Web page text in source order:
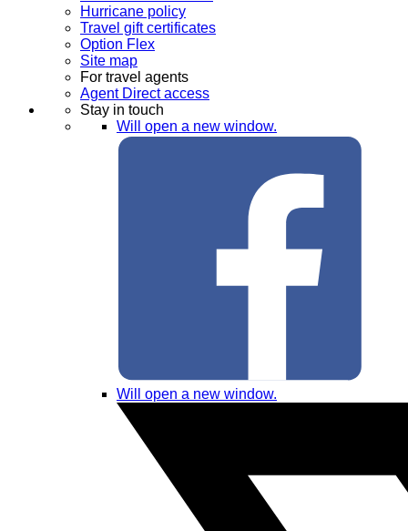
Hurricane policy
Travel gift certificates
Option Flex
Site map
For travel agents
Agent Direct access
Stay in touch
Will open a new window.
Will open a new window.